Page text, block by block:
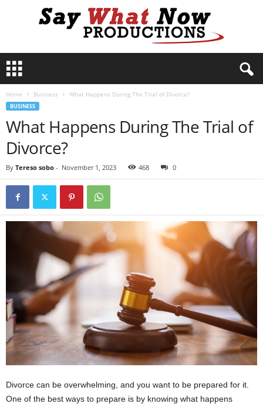
y
P
Home Business What Happens During The Trial of Divorce?
BUSINESS
What Happens During The Trial of
Divorce?
By Tereso sobo - November 1, 2023 468 0
Divorce can be overwhelming, and you want to be prepared for it.
One of the best ways to prepare is by knowing what happens